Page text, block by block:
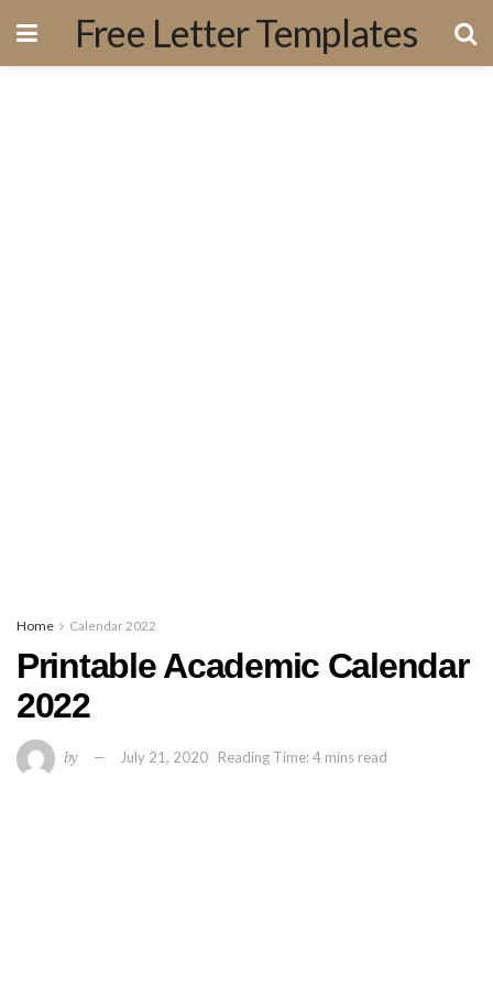
Free Letter Templates
Home Calendar 2022
Printable Academic Calendar
2022
by July 21, 2020 Reading Time: 4 mins read